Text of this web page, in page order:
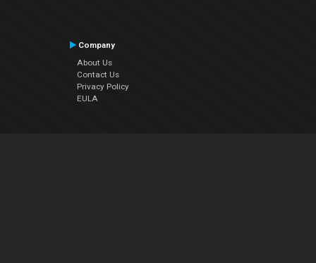
Company
About Us
Contact Us
Privacy Policy
EULA